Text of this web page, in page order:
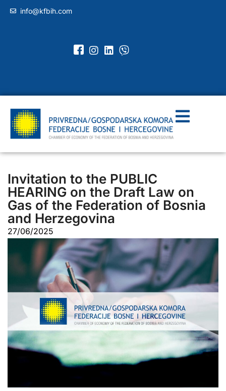
info@kfbih.com
Invitation to the PUBLIC
HEARING on the Draft Law on
Gas of the Federation of Bosnia
and Herzegovina
27/06/2025